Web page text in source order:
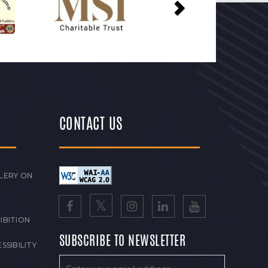
ON
CONTACT US
SUBSCRIBE TO NEWSLETTER